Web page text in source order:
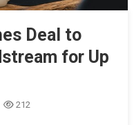
Deal to
for Up
212